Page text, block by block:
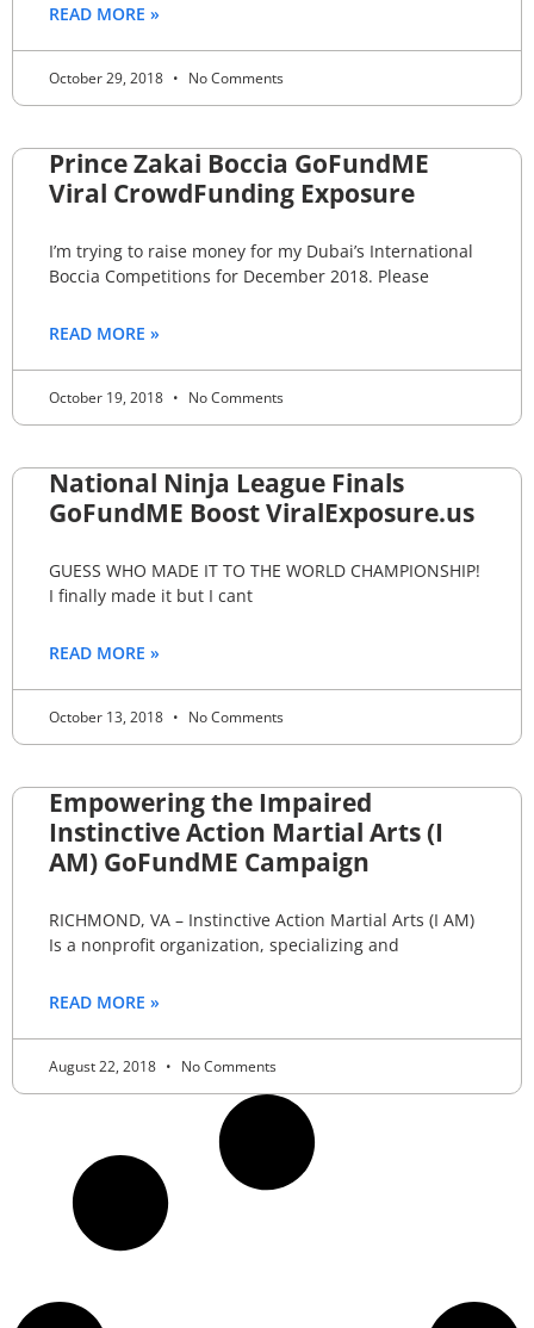
READ MORE »
October 29, 2018 No Comments
Prince Zakai Boccia GoFundME
Viral CrowdFunding Exposure
I’m trying to raise money for my Dubai’s International
Boccia Competitions for December 2018. Please
READ MORE »
October 19, 2018 No Comments
National Ninja League Finals
GoFundME Boost ViralExposure.us
GUESS WHO MADE IT TO THE WORLD CHAMPIONSHIP!
I finally made it but I cant
READ MORE »
October 13, 2018 No Comments
Empowering the Impaired
Instinctive Action Martial Arts (I
AM) GoFundME Campaign
RICHMOND, VA – Instinctive Action Martial Arts (I AM)
Is a nonprofit organization, specializing and
READ MORE »
August 22, 2018 No Comments